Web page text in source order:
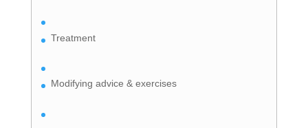
Treatment
Modifying advice & exercises